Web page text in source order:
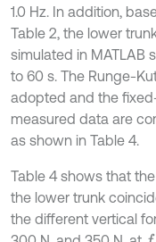
1.0 Hz. In addition,
Table 2, the lower
simulated in MATLAB
to 60 s. The Runge-
adopted and the
measured data are
as shown in Table 4.
Table 4 shows that
the lower trunk
the different vertical